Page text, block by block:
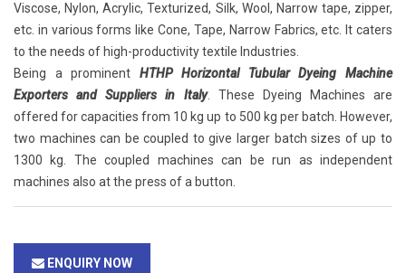
Viscose, Nylon, Acrylic, Texturized, Silk, Wool, Narrow tape, zipper,
etc. in various forms like Cone, Tape, Narrow Fabrics, etc. It caters
to the needs of high-productivity textile Industries.
Being a prominent HTHP Horizontal Tubular Dyeing Machine
Exporters and Suppliers in Italy. These Dyeing Machines are
offered for capacities from 10 kg up to 500 kg per batch. However,
two machines can be coupled to give larger batch sizes of up to
1300 kg. The coupled machines can be run as independent
machines also at the press of a button.
ENQUIRY NOW